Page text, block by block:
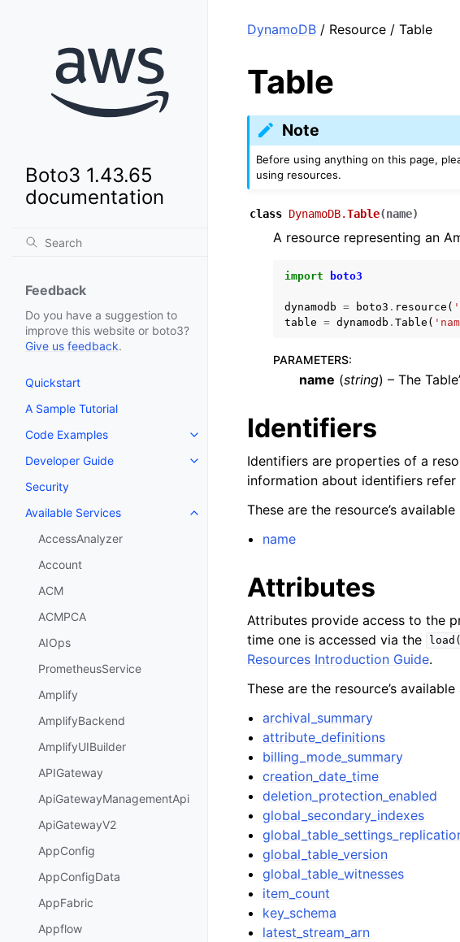
Boto3 1.43.65
documentation
Feedback
Do you have a suggestion to
improve this website or boto3?
Give us feedback.
Quickstart
A Sample Tutorial
Code Examples
Toggle navigation of Code Examples
Developer Guide
Toggle navigation of Developer Guide
Security
Available Services
Toggle navigation of Available Services
AccessAnalyzer
Account
ACM
ACMPCA
AIOps
PrometheusService
Amplify
AmplifyBackend
AmplifyUIBuilder
APIGateway
ApiGatewayManagementApi
ApiGatewayV2
AppConfig
AppConfigData
AppFabric
Appflow
DynamoDB / Resource / Table
Table
Note
Before using anything on this page,
using resources.
class DynamoDB.Table(name)
A resource representing an
import boto3
dynamodb = boto3 . resource (
table = dynamodb . Table (
PARAMETERS:
name (string) – The
Identifiers
Identifiers are properties of a
information about identifiers
These are the resource’s
name
Attributes
Attributes provide access to the
time one is accessed via the
Resources Introduction Guide.
These are the resource’s
archival_summary
attribute_definitions
billing_mode_summary
creation_date_time
deletion_protection_enabled
global_secondary_indexes
global_table_version
global_table_witnesses
item_count
key_schema
latest_stream_arn